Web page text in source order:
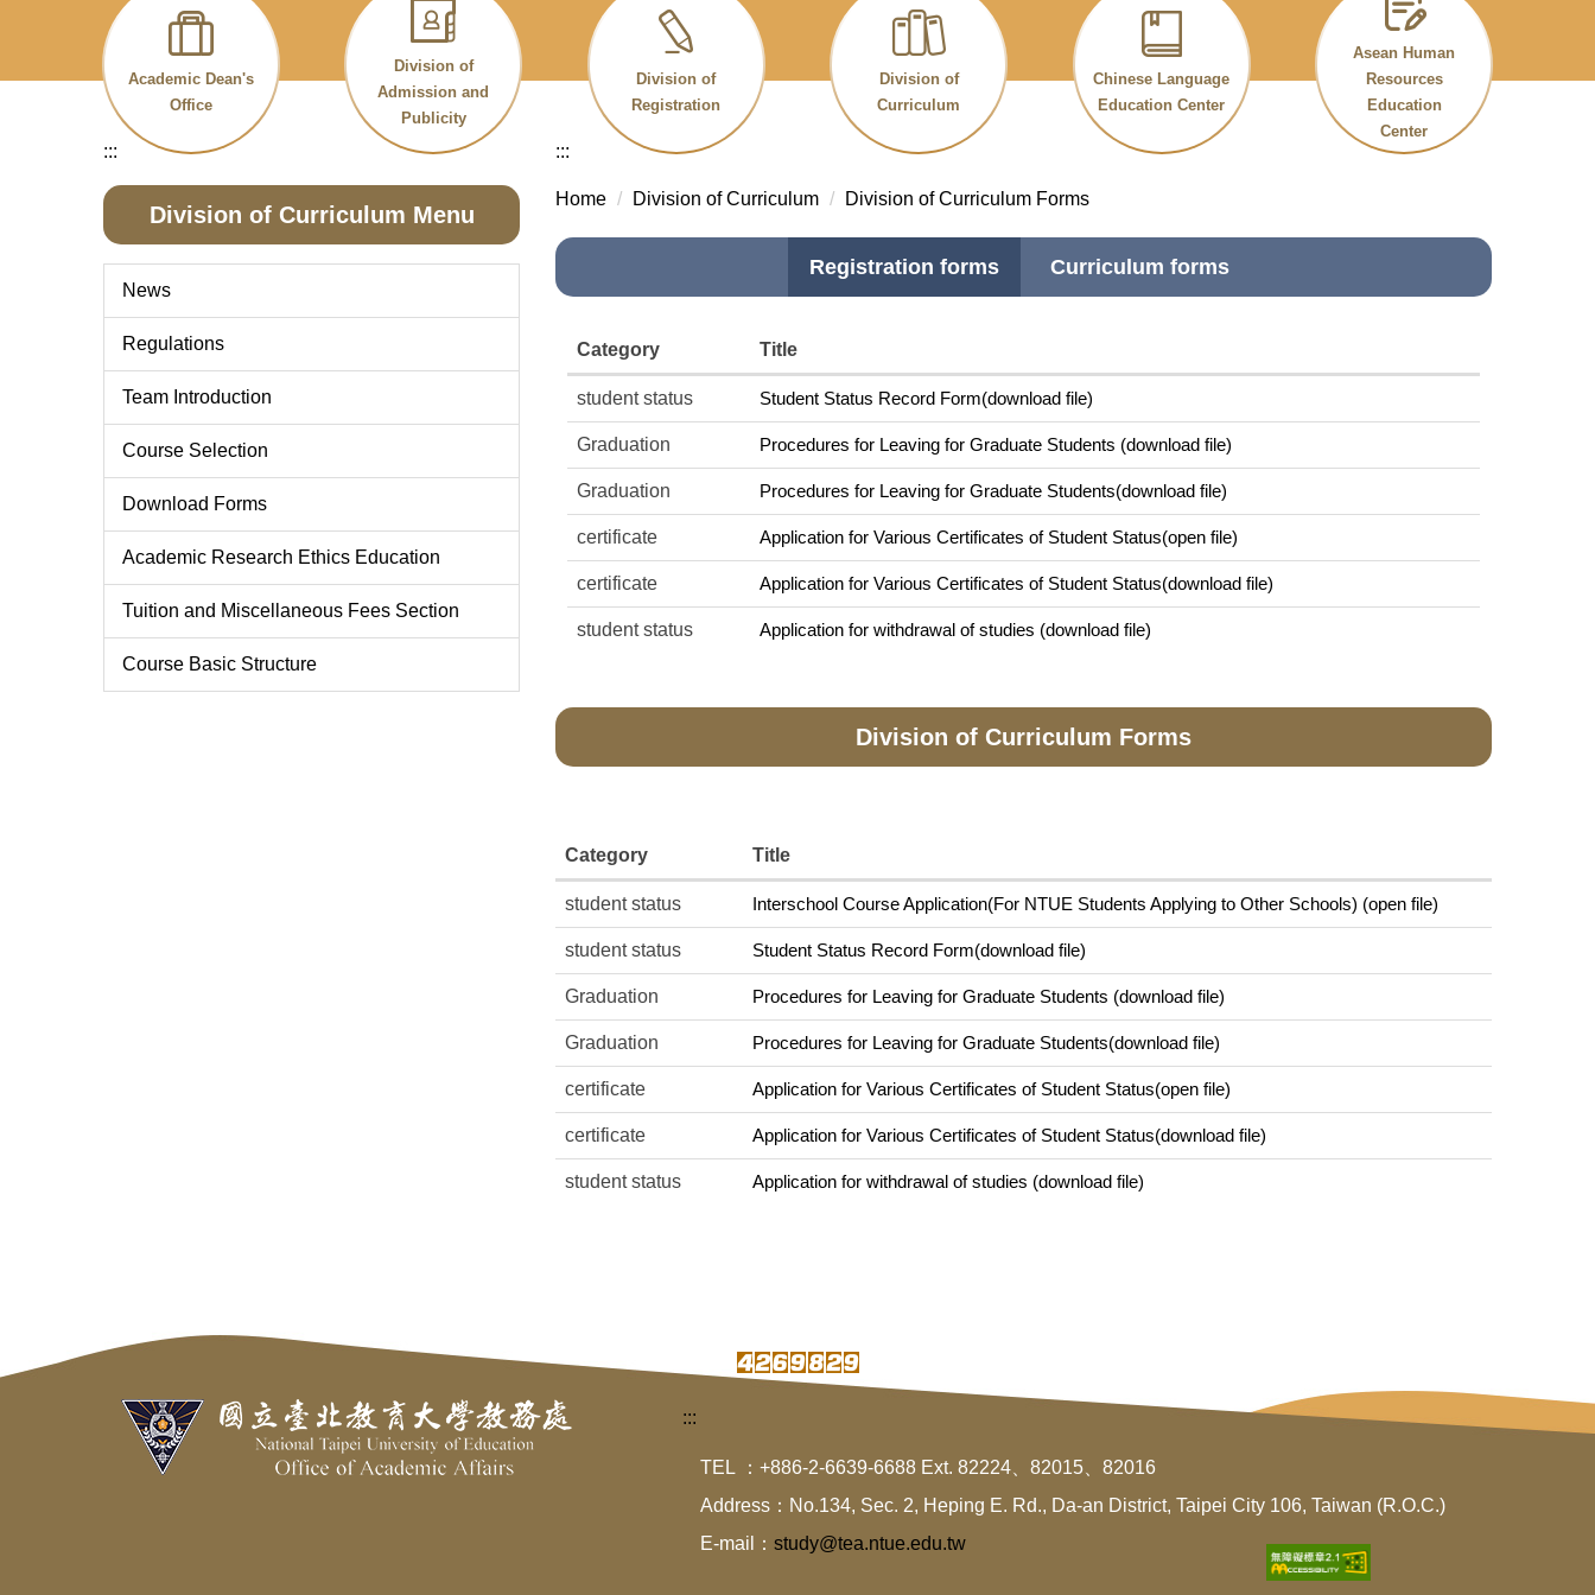
Academic Dean's
Office
Division of
Admission and
Publicity
Division of
Registration
Division of
Curriculum
Chinese Language
Education Center
Asean Human
Resources
Education
Center
:::
Division of Curriculum Menu
News
Regulations
Team Introduction
Course Selection
Download Forms
Academic Research Ethics Education
Tuition and Miscellaneous Fees Section
Course Basic Structure
:::
Home Division of Curriculum Division of Curriculum Forms
Registration forms Curriculum forms
Category Title
student status Student Status Record Form(download file)
Graduation Procedures for Leaving for Graduate Students (download file)
Graduation Procedures for Leaving for Graduate Students(download file)
certificate Application for Various Certificates of Student Status(open file)
certificate Application for Various Certificates of Student Status(download file)
student status Application for withdrawal of studies (download file)
Division of Curriculum Forms
Category Title
student status Interschool Course Application(For NTUE Students Applying to Other Schools) (open file)
student status Student Status Record Form(download file)
Graduation Procedures for Leaving for Graduate Students (download file)
Graduation Procedures for Leaving for Graduate Students(download file)
certificate Application for Various Certificates of Student Status(open file)
certificate Application for Various Certificates of Student Status(download file)
student status Application for withdrawal of studies (download file)
:::
TEL ：+886-2-6639-6688 Ext. 82224、82015、82016
Address：No.134, Sec. 2, Heping E. Rd., Da-an District, Taipei City 106, Taiwan (R.O.C.)
E-mail： study@tea.ntue.edu.tw